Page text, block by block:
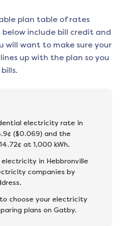
plan table of rates
include bill credit and
will want to make sure your
up with the plan so you
electricity rate in
($0.069) and the
at 1,000 kWh.
electricity in Hebbronville
companies by
choose your electricity
plans on Gatby.